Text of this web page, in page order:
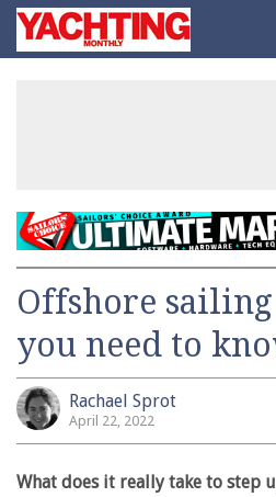
SkipYachting
Monthly
Offshore
you need to
Rachael Sprot
April 22, 2022
What does it really take to step